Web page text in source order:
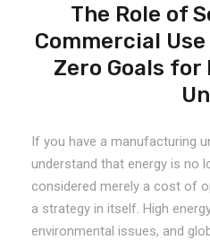
The Role of
Commercial
Zero Goals
If you have a manufacturing
understand that energy is no
considered merely a cost of
a strategy in itself. High
environmental issues, and